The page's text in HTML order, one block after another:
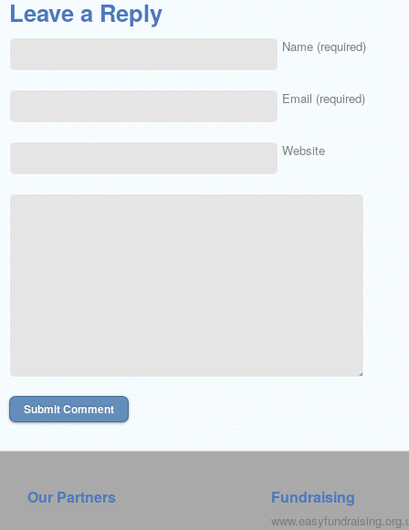
Leave a Reply
Name (required)
Email (required)
Website
Our Partners Fundraising